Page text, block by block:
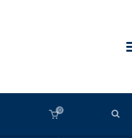
0